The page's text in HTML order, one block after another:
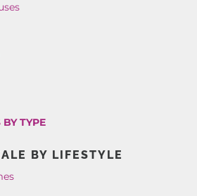
TYPE
BY LIFESTYLE